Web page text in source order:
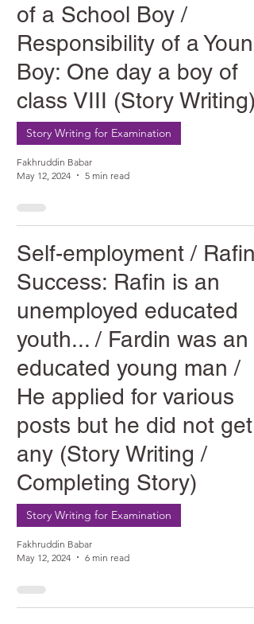
of a School Boy /
Responsibility of a Young
Boy: One day a boy of
class VIII (Story Writing)
Story Writing for Examination
Fakhruddin Babar
May 12, 2024
5 min read
Self-employment /
Success: Rafin is an
unemployed educated
youth... / Fardin was an
educated young man /
He applied for various
posts but he did not get
any (Story Writing /
Completing Story)
Story Writing for Examination
Fakhruddin Babar
May 12, 2024
6 min read